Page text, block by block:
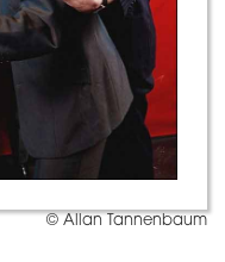
© Allan Tannenbaum